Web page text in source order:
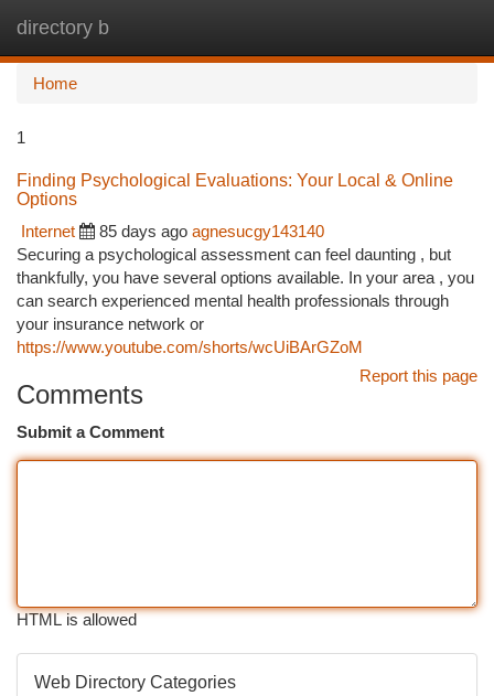
directory b
Home
1
Finding Psychological Evaluations: Your Local & Online
Options
Internet
85 days ago agnesucgy143140
Securing a psychological assessment can feel daunting , but
thankfully, you have several options available. In your area , you
can search experienced mental health professionals through
your insurance network or
https://www.youtube.com/shorts/wcUiBArGZoM
Report this page
Comments
Submit a Comment
HTML is allowed
Web Directory Categories